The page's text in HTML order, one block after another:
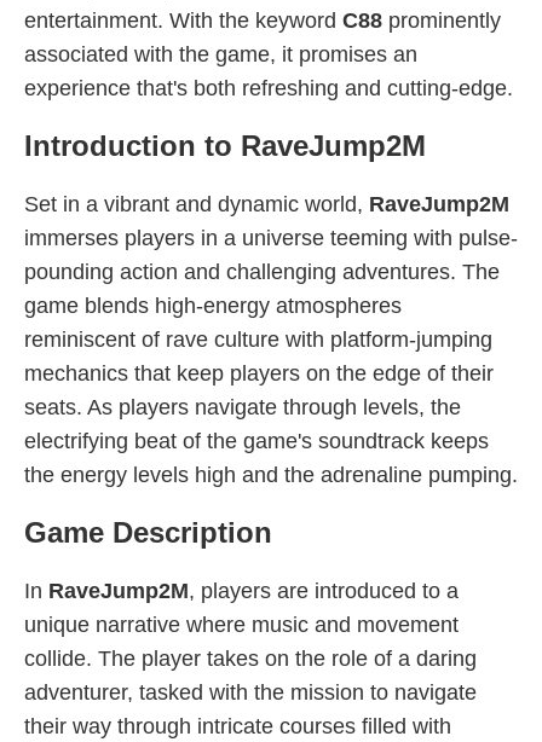
entertainment. With the keyword C88 prominently
associated with the game, it promises an
experience that's both refreshing and cutting-edge.
Introduction to RaveJump2M
Set in a vibrant and dynamic world, RaveJump2M
immerses players in a universe teeming with pulse-
pounding action and challenging adventures. The
game blends high-energy atmospheres
reminiscent of rave culture with platform-jumping
mechanics that keep players on the edge of their
seats. As players navigate through levels, the
electrifying beat of the game's soundtrack keeps
the energy levels high and the adrenaline pumping.
Game Description
In RaveJump2M, players are introduced to a
unique narrative where music and movement
collide. The player takes on the role of a daring
adventurer, tasked with the mission to navigate
their way through intricate courses filled with